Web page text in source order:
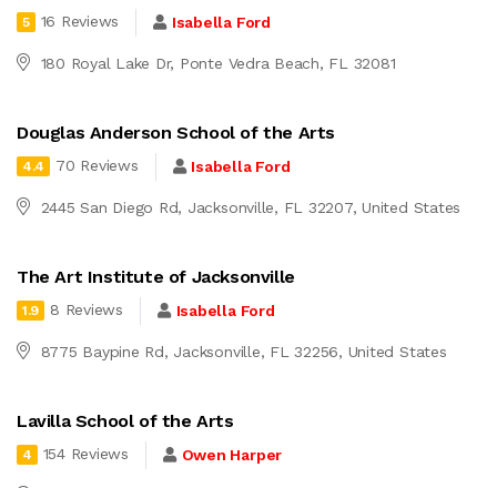
5 16 Reviews Isabella Ford
180 Royal Lake Dr, Ponte Vedra Beach, FL 32081
Douglas Anderson School of the Arts
4.4 70 Reviews Isabella Ford
2445 San Diego Rd, Jacksonville, FL 32207, United States
The Art Institute of Jacksonville
1.9 8 Reviews Isabella Ford
8775 Baypine Rd, Jacksonville, FL 32256, United States
Lavilla School of the Arts
4 154 Reviews Owen Harper